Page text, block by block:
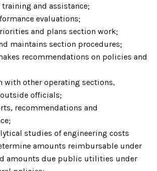
and assistance;
evaluations;
and plans section work;
maintains section procedures;
recommendations on policies and
with other operating sections,
officials;
recommendations and
studies of engineering costs
amounts reimbursable under
amounts due public utilities under